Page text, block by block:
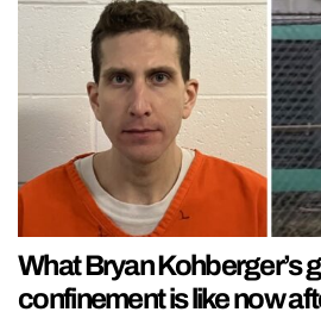
What Bryan Kohberger’s
confinement is like now